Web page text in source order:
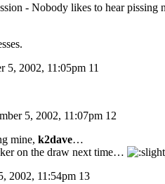
- Nobody likes to hear pissing
5, 2002, 11:05pm 11
5, 2002, 11:07pm 12
mine, k2dave…
on the draw next time…
2002, 11:54pm 13